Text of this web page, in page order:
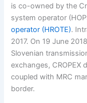
is co-owned by the
system operator
operator (HROTE).
2017. On 19 June
Slovenian
exchanges, CROPEX
coupled with MRC
border.